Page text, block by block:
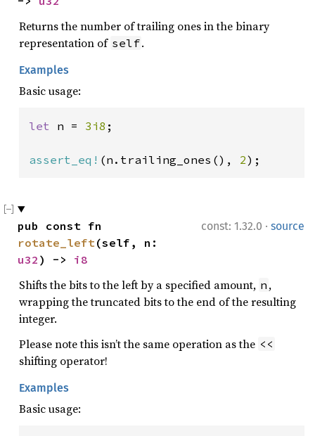
Returns the number of trailing ones in the binary
representation of self.
Examples
Basic usage:
let n = 3i8 ;
assert_eq! (n.trailing_ones(), 2);
const: 1.32.0 · source
rotate_left
u32 ) -> i8
Shifts the bits to the left by a specified amount, n ,
wrapping the truncated bits to the end of the resulting
integer.
Please note this isn’t the same operation as the <<
shifting operator!
Examples
Basic usage: